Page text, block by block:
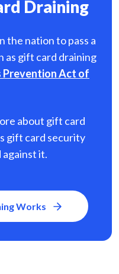
Draining
the nation to pass a
as gift card draining
Prevention Act of
about gift card
gift card security
it.
Works